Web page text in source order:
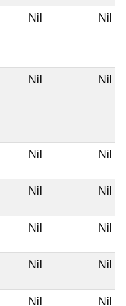
Nil Nil
Nil Nil
Nil Nil
Nil Nil
Nil Nil
Nil Nil
Nil Nil